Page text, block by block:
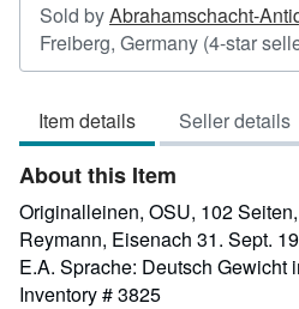
Sold byAbrahamschacht-
Freiberg, Germany (4-star
Item details Seller details
About this Item
Originalleinen, OSU, 102
Reymann, Eisenach 31. Sept.
E.A. Sprache: Deutsch Gewicht
Inventory # 3825